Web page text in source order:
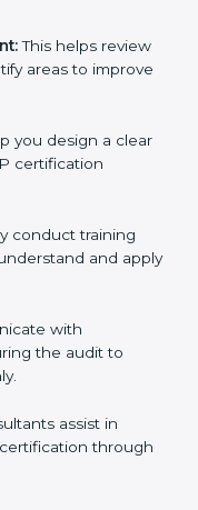
to ensure a
This helps
conduct training
and
with
the audit to